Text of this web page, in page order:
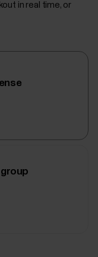
in real time, or